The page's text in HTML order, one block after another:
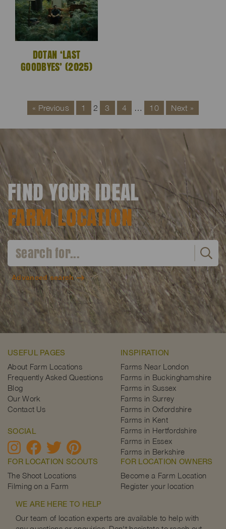
DOTAN ‘LAST
GOODBYES’ (2025)
« Previous 1 2 3 4 … 10 Next »
FIND YOUR IDEAL
FARM LOCATION
Advanced search
USEFUL PAGES
About Farm Locations
Frequently Asked Questions
Blog
Our Work
Contact Us
SOCIAL
INSPIRATION
Farms Near London
Farms in Buckinghamshire
Farms in Sussex
Farms in Surrey
Farms in Oxfordshire
Farms in Kent
Farms in Hertfordshire
Farms in Essex
Farms in Berkshire
FOR LOCATION SCOUTS
The Shoot Locations
Filming on a Farm
FOR LOCATION OWNERS
Become a Farm Location
Register your location
WE ARE HERE TO HELP
Our team of location experts are available to help with